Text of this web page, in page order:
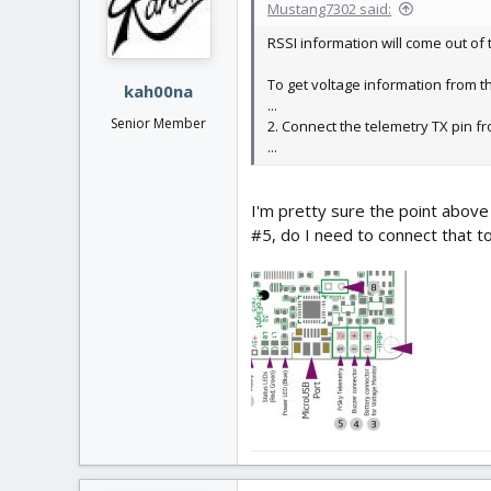
kah00na
Senior Member
Mustang7302 said:
RSSI information will come out
To get voltage information from
...
2. Connect the telemetry TX pin
...
I'm pretty sure the point
#5, do I need to connect that